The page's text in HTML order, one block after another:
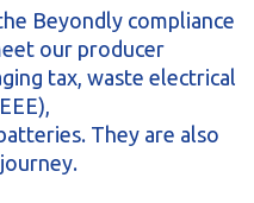
Beyondly compliance
our producer
tax, waste electrical
They are also